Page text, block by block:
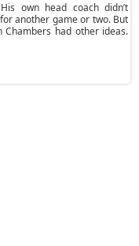
own head coach didn’t
another game or two. But
Chambers had other ideas.